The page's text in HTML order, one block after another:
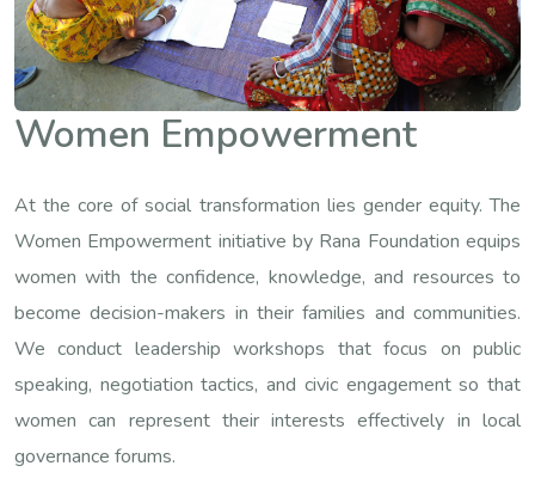
Women Empowerment
At the core of social transformation lies gender equity. The
Women Empowerment initiative by Rana Foundation equips
women with the confidence, knowledge, and resources to
become decision-makers in their families and communities.
We conduct leadership workshops that focus on public
speaking, negotiation tactics, and civic engagement so that
women can represent their interests effectively in local
governance forums.